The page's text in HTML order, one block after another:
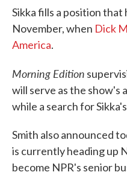
Sikka fills a position that
November, when Dick
America.
Morning Edition
will serve as the show's
while a search for
Smith also announced
is currently heading up
become NPR's senior